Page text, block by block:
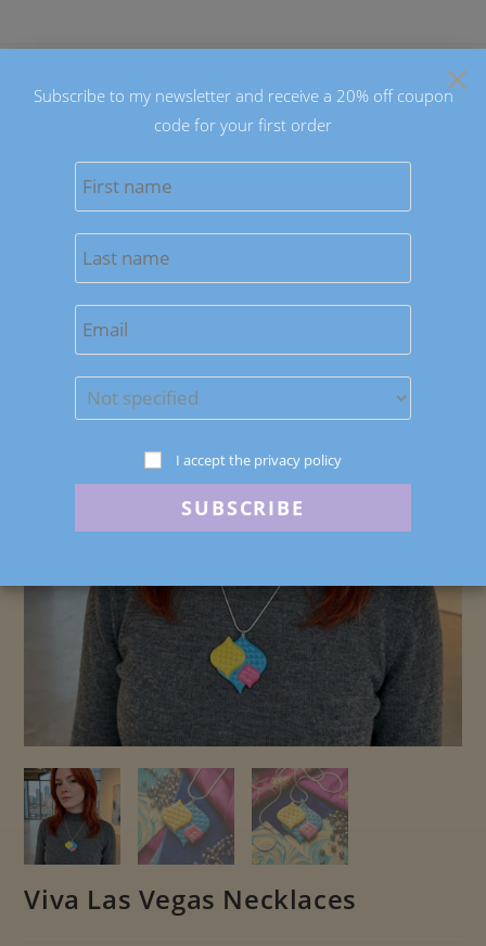
Previous Product Next Product
Viva Las Vegas Necklaces
×
Subscribe to my newsletter and receive a 20% off coupon
code for your first order
I accept the privacy policy